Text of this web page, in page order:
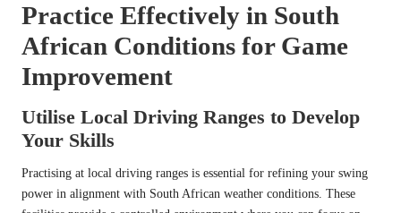
Practice Effectively in South
African Conditions for Game
Improvement
Utilise Local Driving Ranges to Develop
Your Skills
Practising at local driving ranges is essential for refining your swing
power in alignment with South African weather conditions. These